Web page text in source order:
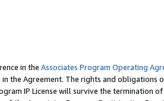
in the Associates Program Operating
the Agreement. The rights and obligations
IP License will survive the termination